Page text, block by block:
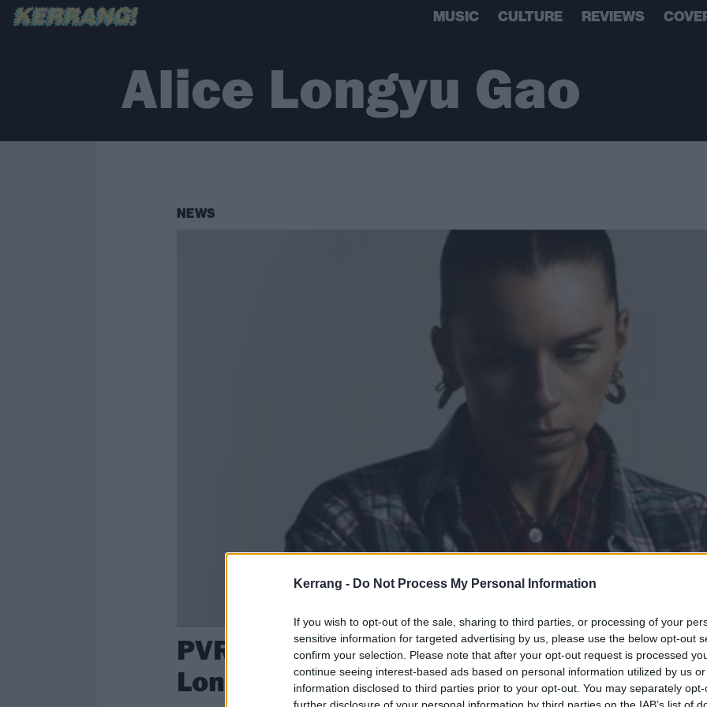
Kerrang - Do Not Process My Personal Information
If you wish to opt-out of the sale, sharing to third parties, or processing of your
sensitive information for targeted advertising by us, please use the below opt-out
confirm your selection. Please note that after your opt-out request is processed
continue seeing interest-based ads based on personal information utilized by us
information disclosed to third parties prior to your opt-out. You may separately
further disclosure of your personal information by third parties on the IAB’s list of
MUSIC CULTURE REVIEWS
Alice Longyu Gao
NEWS
PVRIS team up with Tommy Genesis and
Longyu-Gao for Burn The Witch